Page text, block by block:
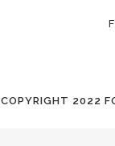
2022